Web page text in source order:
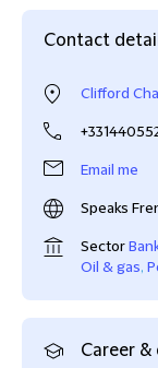
Contact
Clifford
Email me
Speaks
Sector
Oil & gas,
Career